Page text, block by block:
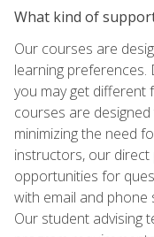
What kind of
Our courses are
learning
you may get different
courses are
minimizing the need
instructors, our
opportunities for
with email and
Our student advising